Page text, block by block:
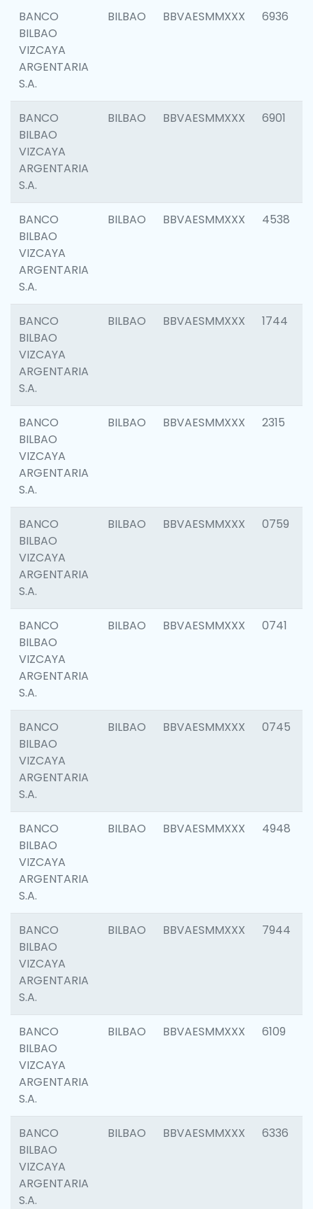
BANCO
BILBAO
VIZCAYA
ARGENTARIA
S.A.
BILBAO BBVAESMMXXX 6936
BANCO
BILBAO
VIZCAYA
ARGENTARIA
S.A.
BILBAO BBVAESMMXXX 6901
BANCO
BILBAO
VIZCAYA
ARGENTARIA
S.A.
BILBAO BBVAESMMXXX 4538
BANCO
BILBAO
VIZCAYA
ARGENTARIA
S.A.
BILBAO BBVAESMMXXX 1744
BANCO
BILBAO
VIZCAYA
ARGENTARIA
S.A.
BILBAO BBVAESMMXXX 2315
BANCO
BILBAO
VIZCAYA
ARGENTARIA
S.A.
BILBAO BBVAESMMXXX 0759
BANCO
BILBAO
VIZCAYA
ARGENTARIA
S.A.
BILBAO BBVAESMMXXX 0741
BANCO
BILBAO
VIZCAYA
ARGENTARIA
S.A.
BILBAO BBVAESMMXXX 0745
BANCO
BILBAO
VIZCAYA
ARGENTARIA
S.A.
BILBAO BBVAESMMXXX 4948
BANCO
BILBAO
VIZCAYA
ARGENTARIA
S.A.
BILBAO BBVAESMMXXX 7944
BANCO
BILBAO
VIZCAYA
ARGENTARIA
S.A.
BILBAO BBVAESMMXXX 6109
BANCO
BILBAO
VIZCAYA
ARGENTARIA
S.A.
BILBAO BBVAESMMXXX 6336